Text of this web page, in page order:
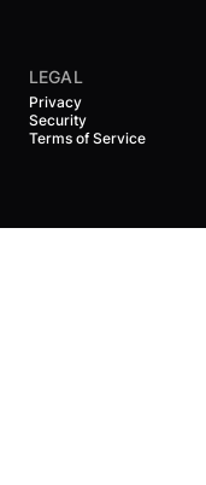
LEGAL
Privacy
Security
Terms of Service